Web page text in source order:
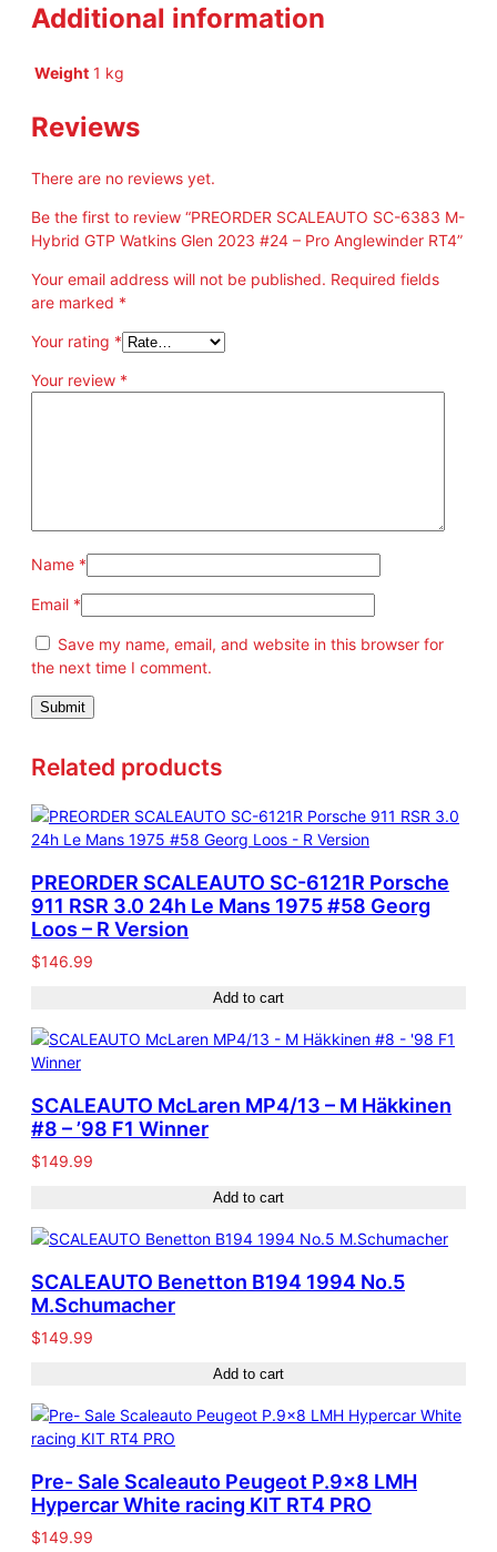
Additional information
Weight 1 kg
Reviews
There are no reviews yet.
Be the first to review “PREORDER SCALEAUTO SC-6383 M-
Hybrid GTP Watkins Glen 2023 #24 – Pro Anglewinder RT4”
Your email address will not be published. Required fields
are marked *
Your rating *
Your review *
Name *
Email *
Save my name, email, and website in this browser for
the next time I comment.
Related products
PREORDER SCALEAUTO SC-6121R Porsche
911 RSR 3.0 24h Le Mans 1975 #58 Georg
Loos – R Version
$146.99
Add to cart
SCALEAUTO McLaren MP4/13 – M Häkkinen
#8 – ’98 F1 Winner
$149.99
Add to cart
SCALEAUTO Benetton B194 1994 No.5
M.Schumacher
$149.99
Add to cart
Pre- Sale Scaleauto Peugeot P.9×8 LMH
Hypercar White racing KIT RT4 PRO
$149.99